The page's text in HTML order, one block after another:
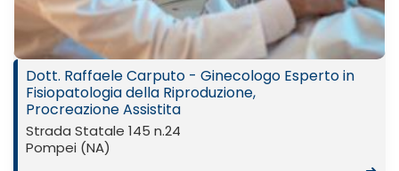
Dott. Raffaele Carputo - Ginecologo Esperto in
Fisiopatologia della Riproduzione,
Procreazione Assistita
Strada Statale 145 n.24
Pompei (NA)